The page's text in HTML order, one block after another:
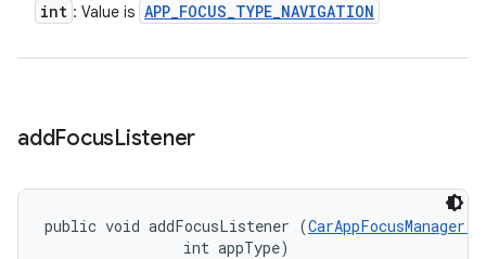
int : Value is APP_FOCUS_TYPE_NAVIGATION
addFocusListener
public void addFocusListener (
                int appType)